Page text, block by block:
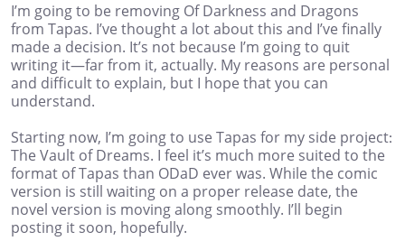
I’m going to be removing Of Darkness and Dragons
from Tapas. I’ve thought a lot about this and I’ve finally
made a decision. It’s not because I’m going to quit
writing it—far from it, actually. My reasons are personal
and difficult to explain, but I hope that you can
understand.
Starting now, I’m going to use Tapas for my side project:
The Vault of Dreams. I feel it’s much more suited to the
format of Tapas than ODaD ever was. While the comic
version is still waiting on a proper release date, the
novel version is moving along smoothly. I’ll begin
posting it soon, hopefully.